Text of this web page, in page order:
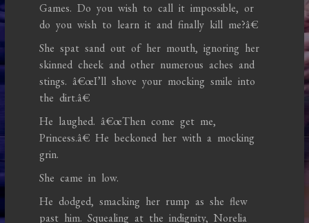
Games. Do you wish to call it impossible, or
do you wish to learn it and finally kill me?â€
She spat sand out of her mouth, ignoring her
skinned cheek and other numerous aches and
stings. â€œI’ll shove your mocking smile into
the dirt.â€
He laughed. â€œThen come get me,
Princess.â€ He beckoned her with a mocking
grin.
She came in low.
He dodged, smacking her rump as she flew
past him. Squealing at the indignity, Norelia